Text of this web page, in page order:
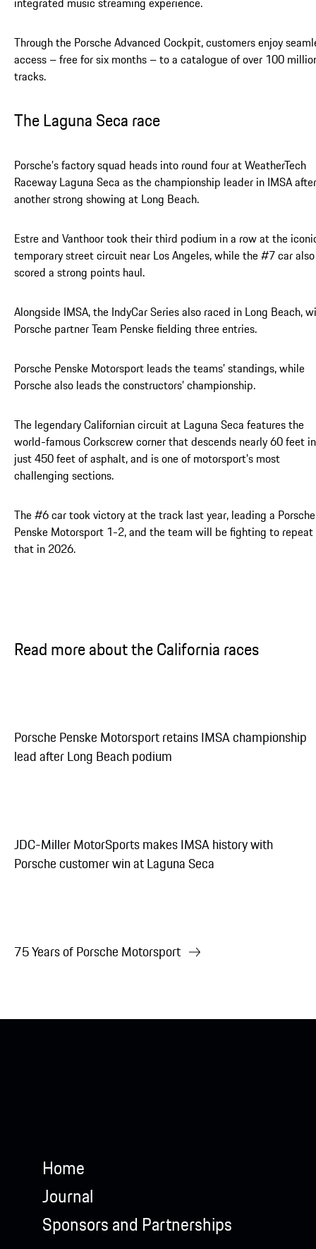
Through the Porsche Advanced Cockpit, customers enjoy
access – free for six months – to a catalogue of over 100
tracks.
The Laguna Seca race
Porsche’s factory squad heads into round four at WeatherTech
Raceway Laguna Seca as the championship leader in IMSA after
another strong showing at Long Beach.
Estre and Vanthoor took their third podium in a row at the
temporary street circuit near Los Angeles, while the #7 car also
scored a strong points haul.
Alongside IMSA, the IndyCar Series also raced in Long Beach,
Porsche partner Team Penske fielding three entries.
Porsche Penske Motorsport leads the teams’ standings, while
Porsche also leads the constructors’ championship.
The legendary Californian circuit at Laguna Seca features the
world-famous Corkscrew corner that descends nearly 60 feet in
just 450 feet of asphalt, and is one of motorsport’s most
challenging sections.
The #6 car took victory at the track last year, leading a Porsche
Penske Motorsport 1-2, and the team will be fighting to repeat
that in 2026.
Read more about the California races
Porsche Penske Motorsport retains IMSA championship
lead after Long Beach podium
JDC-Miller MotorSports makes IMSA history with
Porsche customer win at Laguna Seca
75 Years of Porsche Motorsport
Home
Journal
Sponsors and Partnerships